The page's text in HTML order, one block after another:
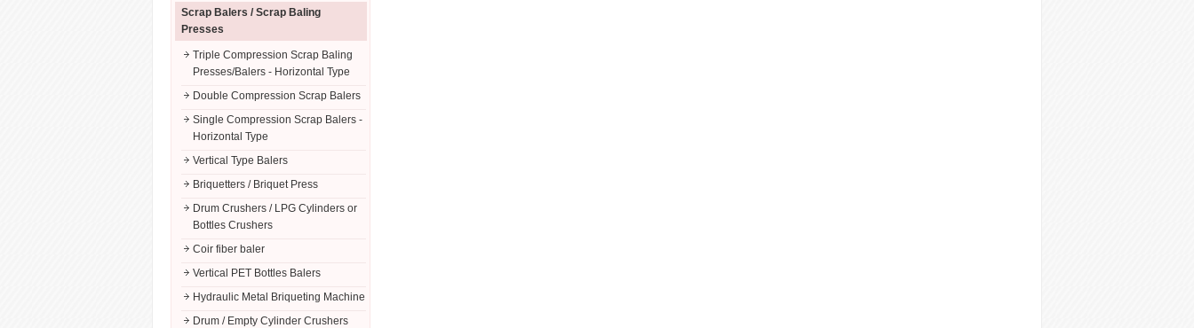
Scrap Balers / Scrap Baling
Presses
Triple Compression Scrap Baling
Presses/Balers - Horizontal Type
Double Compression Scrap Balers
Single Compression Scrap Balers -
Horizontal Type
Vertical Type Balers
Briquetters / Briquet Press
Drum Crushers / LPG Cylinders or
Bottles Crushers
Coir fiber baler
Vertical PET Bottles Balers
Hydraulic Metal Briqueting Machine
Drum / Empty Cylinder Crushers